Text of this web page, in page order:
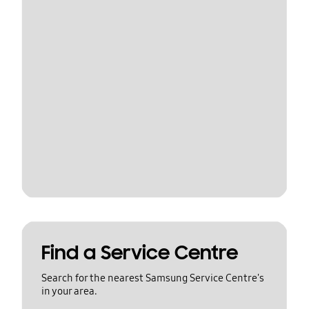
Find a Service Centre
Search for the nearest Samsung Service Centre's
in your area.